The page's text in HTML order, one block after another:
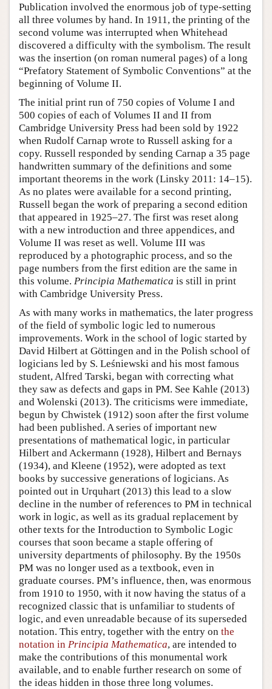
Publication involved the enormous job of type-setting
all three volumes by hand. In 1911, the printing of the
second volume was interrupted when Whitehead
discovered a difficulty with the symbolism. The result
was the insertion (on roman numeral pages) of a long
“Prefatory Statement of Symbolic Conventions” at the
beginning of Volume II.
The initial print run of 750 copies of Volume I and
500 copies of each of Volumes II and II from
Cambridge University Press had been sold by 1922
when Rudolf Carnap wrote to Russell asking for a
copy. Russell responded by sending Carnap a 35 page
handwritten summary of the definitions and some
important theorems in the work (Linsky 2011: 14–15).
As no plates were available for a second printing,
Russell began the work of preparing a second edition
that appeared in 1925–27. The first was reset along
with a new introduction and three appendices, and
Volume II was reset as well. Volume III was
reproduced by a photographic process, and so the
page numbers from the first edition are the same in
this volume. Principia Mathematica is still in print
with Cambridge University Press.
As with many works in mathematics, the later progress
of the field of symbolic logic led to numerous
improvements. Work in the school of logic started by
David Hilbert at Göttingen and in the Polish school of
logicians led by S. Leśniewski and his most famous
student, Alfred Tarski, began with correcting what
they saw as defects and gaps in PM. See Kahle (2013)
and Wolenski (2013). The criticisms were immediate,
begun by Chwistek (1912) soon after the first volume
had been published. A series of important new
presentations of mathematical logic, in particular
Hilbert and Ackermann (1928), Hilbert and Bernays
(1934), and Kleene (1952), were adopted as text
books by successive generations of logicians. As
pointed out in Urquhart (2013) this lead to a slow
decline in the number of references to PM in technical
work in logic, as well as its gradual replacement by
other texts for the Introduction to Symbolic Logic
courses that soon became a staple offering of
university departments of philosophy. By the 1950s
PM was no longer used as a textbook, even in
graduate courses. PM’s influence, then, was enormous
from 1910 to 1950, with it now having the status of a
recognized classic that is unfamiliar to students of
logic, and even unreadable because of its superseded
notation. This entry, together with the entry on the
notation in Principia Mathematica, are intended to
make the contributions of this monumental work
available, and to enable further research on some of
the ideas hidden in those three long volumes.